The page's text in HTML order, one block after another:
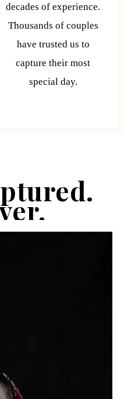
decades of experience.
Thousands of couples
have trusted us to
capture their most
special day.